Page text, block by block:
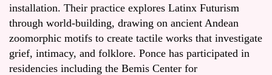
installation. Their practice explores Latinx Futurism
through world-building, drawing on ancient Andean
zoomorphic motifs to create tactile works that investigate
grief, intimacy, and folklore. Ponce has participated in
residencies including the Bemis Center for